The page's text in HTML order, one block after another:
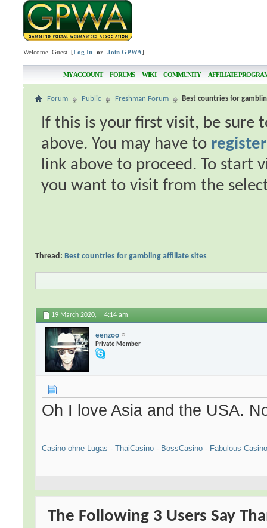
Welcome, Guest [Log In -or-Join GPWA]
MY ACCOUNT FORUMS WIKI COMMUNITY AFFILIATE
Forum Public Freshman Forum Best countries for
If this is your first visit, be sure
above. You may have to register
link above to proceed. To start
you want to visit from the
Thread:Best countries for gambling affiliate sites
19 March 2020, 4:14 am
eenzoo
Private Member
Oh I love Asia and the USA.
Casino ohne Lugas -ThaiCasino - BossCasino - Fabulous
The Following 3 Users Say